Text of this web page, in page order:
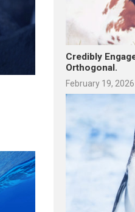
Credibly
Orthogonal.
February 19, 2026